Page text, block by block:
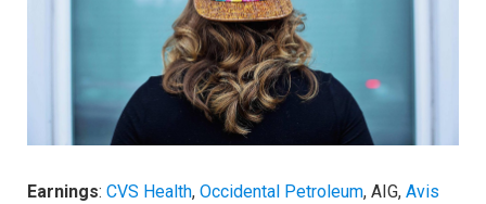
Earnings: CVS Health, Occidental Petroleum, AIG, Avis